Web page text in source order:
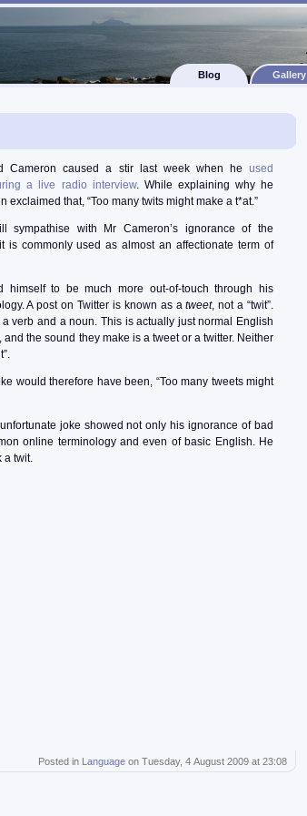
Blog Gallery
Cameron caused a stir last week when he used
a live radio interview. While explaining why he
exclaimed that, “Too many twits might make a t*at.”
sympathise with Mr Cameron’s ignorance of the
is commonly used as almost an affectionate term of
himself to be much more out-of-touch through his
A post on Twitter is known as atweet, not a “twit”.
verb and a noun. This is actually just normal English
and the sound they make is a tweet or a twitter. Neither
would therefore have been, “Too many tweets might
joke showed not only his ignorance of bad
online terminology and even of basic English. He
a twit.
Posted in Language on Tuesday, 4 August 2009 at 23:08